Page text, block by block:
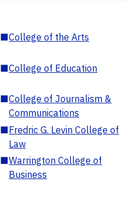
■College of the Arts
■College of Education
■College of Journalism &
Communications
■Fredric G. Levin College of
Law
■Warrington College of
Business